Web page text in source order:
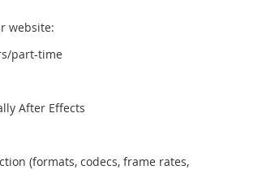
website:
part-time
After Effects
(formats, codecs, frame rates,